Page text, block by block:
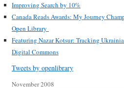
Improving Search by 10%
Canada Reads Awards: My Journey
Open Library
Featuring Nazar Kotsur: Tracking
Digital Commons
Tweets by openlibrary
November 2008